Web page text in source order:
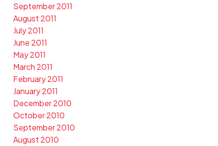
September 2011
August 2011
July 2011
June 2011
May 2011
March 2011
February 2011
January 2011
December 2010
October 2010
September 2010
August 2010